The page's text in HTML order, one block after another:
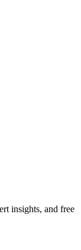
insights, and free